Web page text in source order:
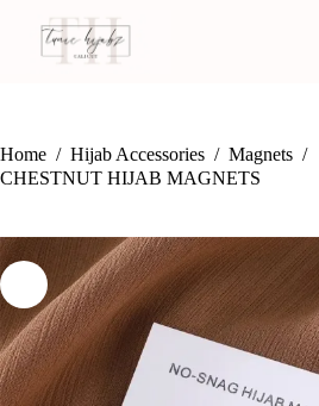
Home / Hijab Accessories / Magnets /
CHESTNUT HIJAB MAGNETS